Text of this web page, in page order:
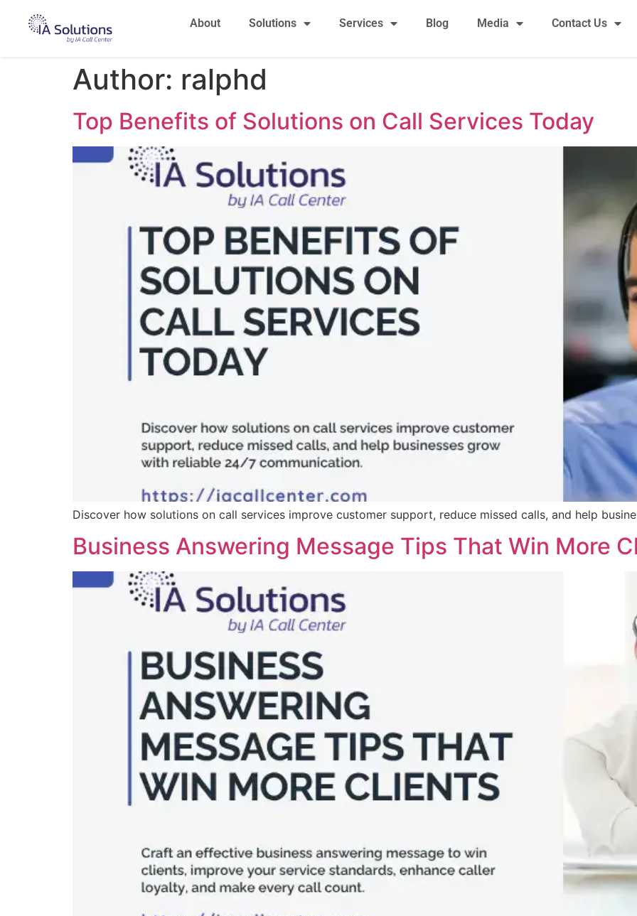
About Solutions Services Blog Media Contact Us
Author: ralphd
Top Benefits of Solutions on Call Services Today
Discover how solutions on call services improve customer support, reduce missed calls, and help
Business Answering Message Tips That Win More